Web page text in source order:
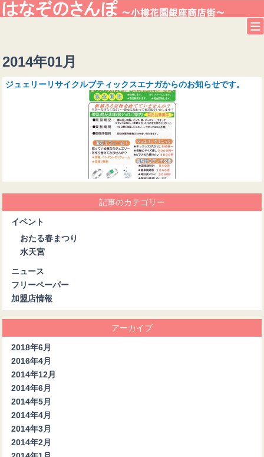
2014年01月
ジュェリーリサイクルブティックスエナガからのお知らせです。
記事のカテゴリー
イベント
おたる春まつり
水天宮
ニュース
フリーペーパー
加盟店情報
アーカイブ
2018年6月
2016年4月
2014年12月
2014年6月
2014年5月
2014年4月
2014年3月
2014年2月